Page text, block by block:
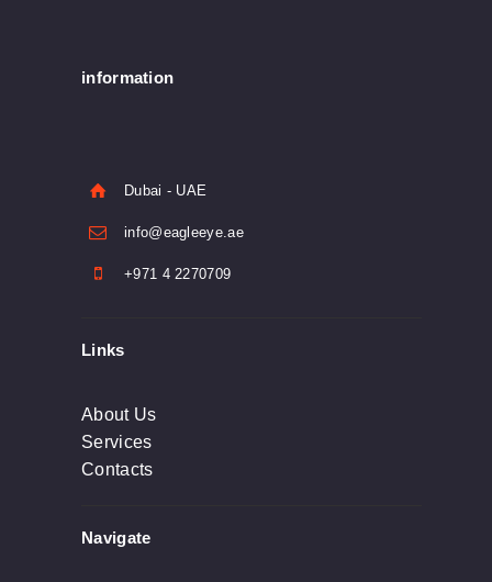
information
Dubai - UAE
info@eagleeye.ae
+971 4 2270709
Links
About Us
Services
Contacts
Navigate